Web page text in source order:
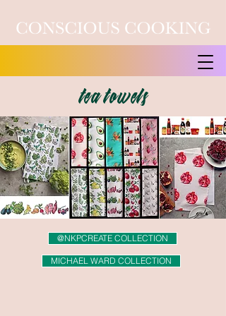
tea towels
@NKPCREATE COLLECTION
MICHAEL WARD COLLECTION